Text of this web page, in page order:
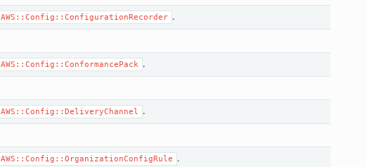
AWS::Config::ConfigurationRecorder .
AWS::Config::ConformancePack .
AWS::Config::DeliveryChannel .
AWS::Config::OrganizationConfigRule .